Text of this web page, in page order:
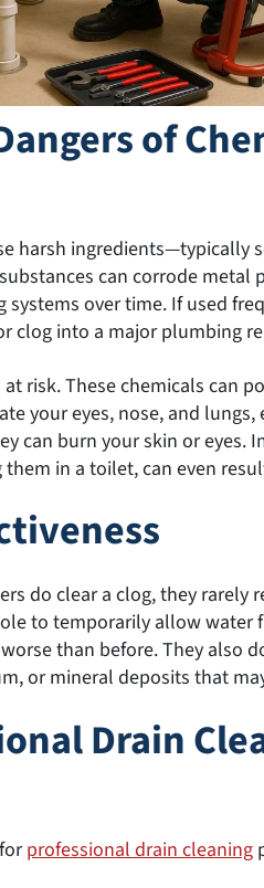
of
harsh ingredients—typically
can corrode metal
over time. If used
clog into a major plumbing
risk. These chemicals can
your eyes, nose, and
can burn your skin or eyes.
in a toilet, can even
do clear a clog, they rarely
to temporarily allow water
than before. They also
or mineral deposits that
Drain
professional drain cleaning